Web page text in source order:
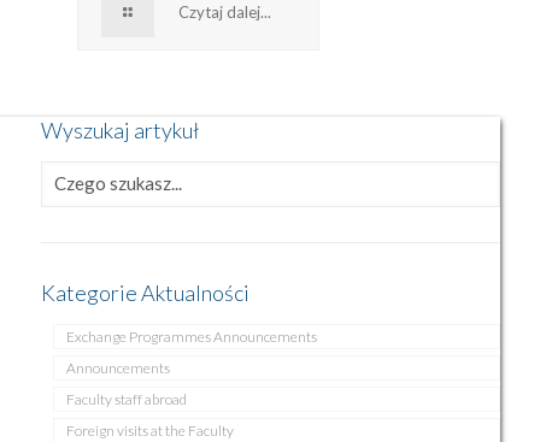
Czytaj dalej...
Wyszukaj artykuł
Kategorie Aktualności
Exchange Programmes Announcements
Announcements
Faculty staff abroad
Foreign visits at the Faculty